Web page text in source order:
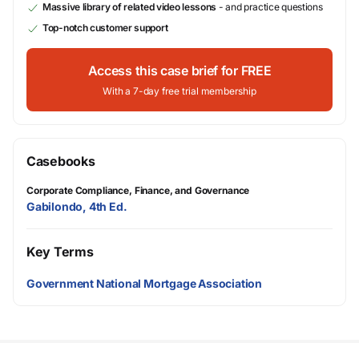
Massive library of related video lessons - and practice questions
Top-notch customer support
Access this case brief for FREE
With a 7-day free trial membership
Casebooks
Corporate Compliance, Finance, and Governance
Gabilondo, 4th Ed.
Key Terms
Government National Mortgage Association